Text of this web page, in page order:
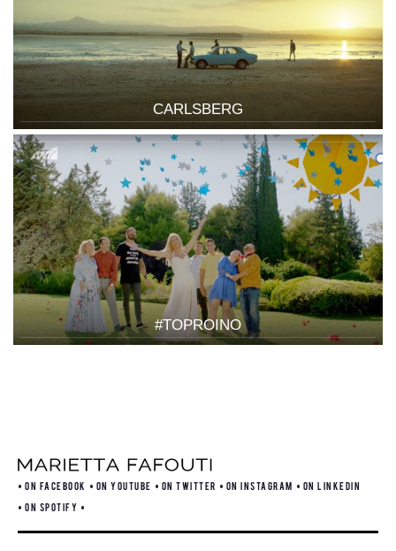
CARLSBERG
#TOPROINO
ON FACEBOOK ON YOUTUBE ON TWITTER ON INSTAGRAM
ON LINKEDIN
ON SPOTIFY